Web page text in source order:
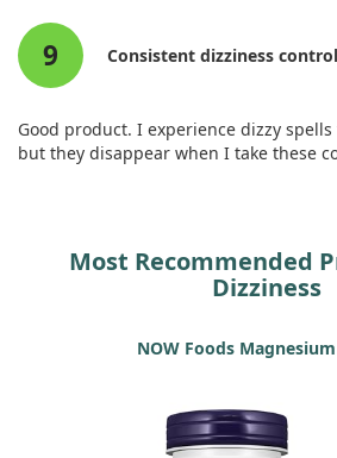
9 Consistent dizziness control
Good product. I experience dizzy
but they disappear when I take these
Most Recommended
Dizziness
NOW Foods